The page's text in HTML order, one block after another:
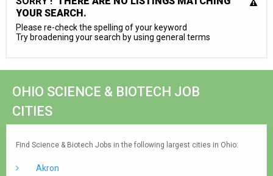
YOUR SEARCH.
Please re-check the spelling of your keyword
Try broadening your search by using general terms
OHIO SCIENCE & BIOTECH JOB
CITIES
Find Science & Biotech Jobs in the following largest cities in Ohio:
Akron